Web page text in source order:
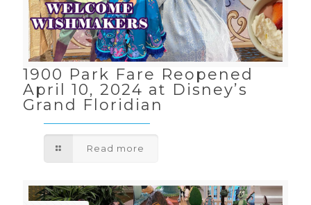
1900 Park Fare Reopened
April 10, 2024 at Disney’s
Grand Floridian
Read more